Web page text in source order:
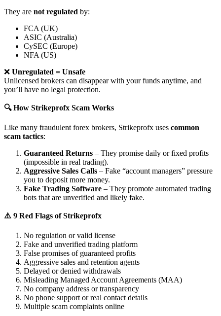
They are not regulated by:
FCA (UK)
ASIC (Australia)
CySEC (Europe)
NFA (US)
❌ Unregulated = Unsafe
Unlicensed brokers can disappear with your funds anytime, and
you’ll have no legal protection.
🔍 How Strikeprofx Scam Works
Like many fraudulent forex brokers, Strikeprofx uses common
scam tactics:
Guaranteed Returns – They promise daily or fixed profits
(impossible in real trading).
Aggressive Sales Calls – Fake “account managers” pressure
you to deposit more money.
Fake Trading Software – They promote automated trading
bots that are unverified and likely fake.
⚠️ 9 Red Flags of Strikeprofx
No regulation or valid license
Fake and unverified trading platform
False promises of guaranteed profits
Aggressive sales and retention agents
Delayed or denied withdrawals
Misleading Managed Account Agreements (MAA)
No company address or transparency
No phone support or real contact details
Multiple scam complaints online